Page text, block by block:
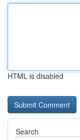
HTML is disabled
Search